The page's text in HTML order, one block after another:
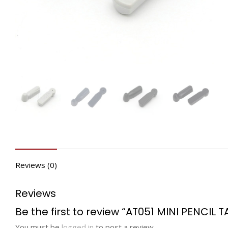
Reviews (0)
Reviews
Be the first to review “AT051 MINI PENCIL